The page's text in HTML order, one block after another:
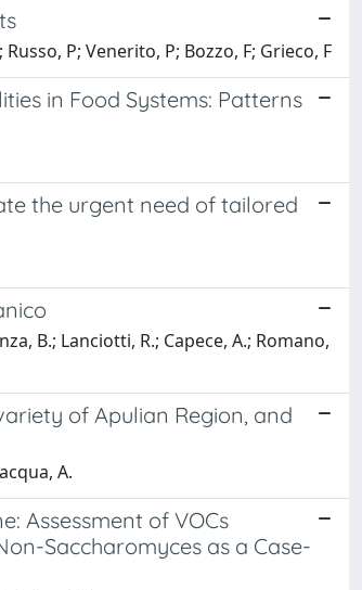
P; Venerito, P; Bozzo, F; Grieco, F
in Food Systems: Patterns
the urgent need of tailored
B.; Lanciotti, R.; Capece, A.; Romano,
of Apulian Region, and
A.
Assessment of VOCs
Saccharomyces as a Case-